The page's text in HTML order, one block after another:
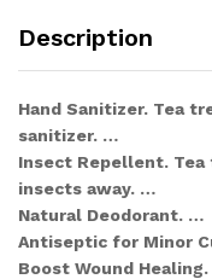
Description
Hand Sanitizer. Tea
sanitizer. …
Insect Repellent.
insects away. …
Natural Deodorant. …
Antiseptic for Minor
Boost Wound